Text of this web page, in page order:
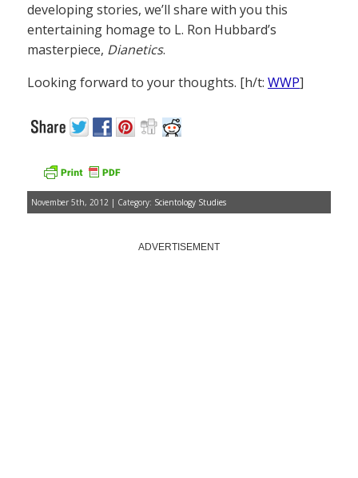
developing stories, we’ll share with you this
entertaining homage to L. Ron Hubbard’s
masterpiece, Dianetics.
Looking forward to your thoughts. [h/t: WWP]
November 5th, 2012 | Category: Scientology Studies
ADVERTISEMENT